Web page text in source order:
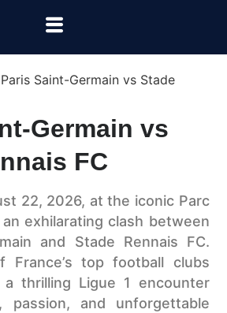
Paris Saint-Germain vs Stade
Germain vs
FC
22, 2026, at the iconic Parc
exhilarating clash between
and Stade Rennais FC.
France’s top football clubs
thrilling Ligue 1 encounter
passion, and unforgettable